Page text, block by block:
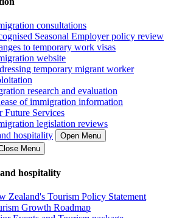
consultations
Seasonal Employer policy review
to temporary work visas
website
temporary migrant worker
research and evaluation
of immigration information
Future Services
legislation reviews
hospitality
Open Menu
Menu
hospitality
Zealand's Tourism Policy Statement
Growth Roadmap